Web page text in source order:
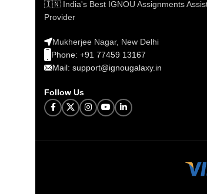
🇮🇳 India's Best IGNOU Assignments
Provider
Mukherjee Nagar, New Delhi
Phone: +91 77459 13167
Mail: support@ignougalaxy.in
Follow Us